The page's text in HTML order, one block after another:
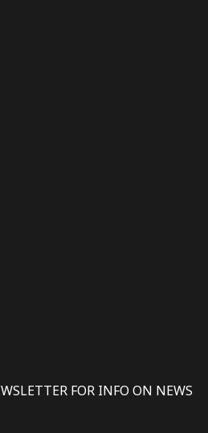
FOR INFO ON NEWS